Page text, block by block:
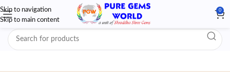
Skip to navigation
Skip to main content
0